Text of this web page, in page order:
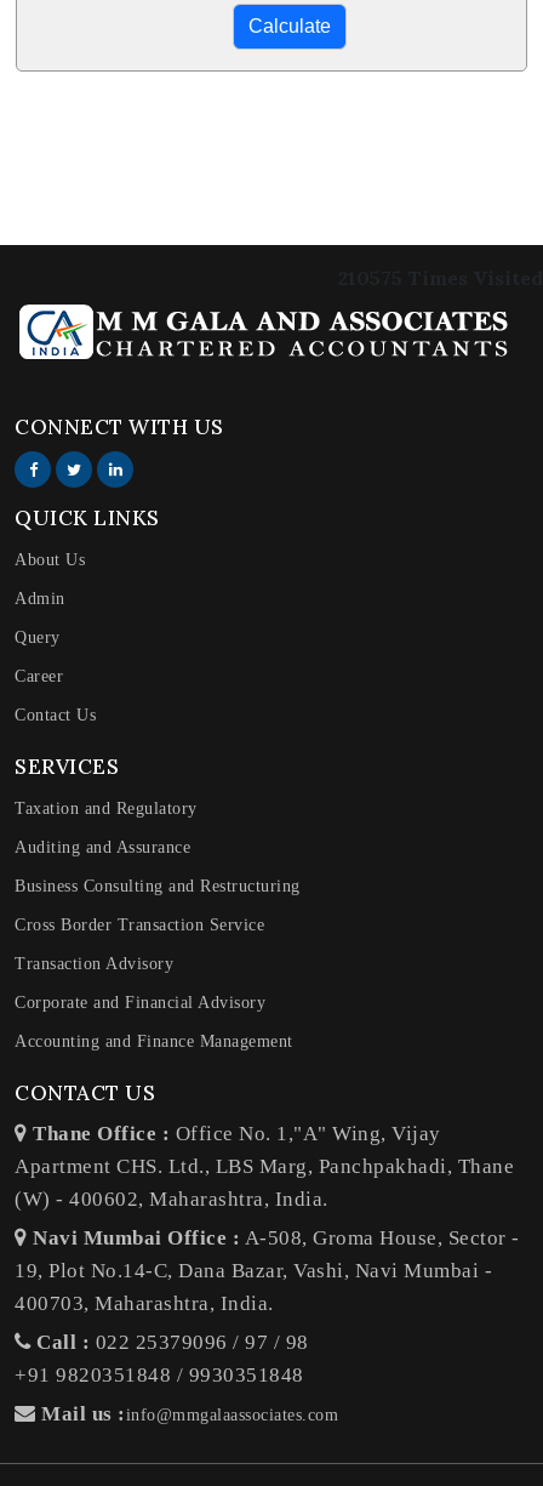
CONNECT WITH US
QUICK LINKS
About Us
Admin
Query
Career
Contact Us
SERVICES
Taxation and Regulatory
Auditing and Assurance
Business Consulting and Restructuring
Cross Border Transaction Service
Transaction Advisory
Corporate and Financial Advisory
Accounting and Finance Management
CONTACT US
Thane Office : Office No. 1,"A" Wing, Vijay
Apartment CHS. Ltd., LBS Marg, Panchpakhadi, Thane
(W) - 400602, Maharashtra, India.
Navi Mumbai Office : A-508, Groma House, Sector -
19, Plot No.14-C, Dana Bazar, Vashi, Navi Mumbai -
400703, Maharashtra, India.
Call : 022 25379096 / 97 / 98
+91 9820351848 / 9930351848
Mail us : info@mmgalaassociates.com